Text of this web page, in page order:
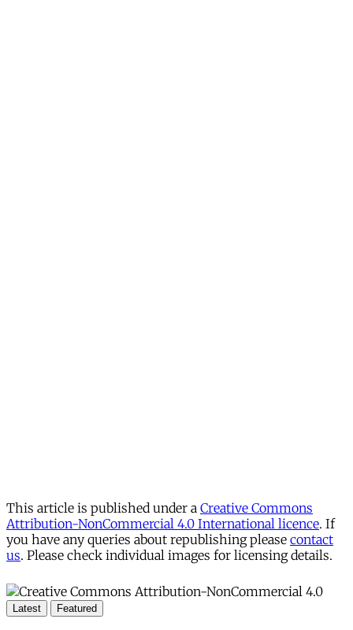
This article is published under a Creative Commons
Attribution-NonCommercial 4.0 International licence. If
you have any queries about republishing please contact
us. Please check individual images for licensing details.
Latest Featured